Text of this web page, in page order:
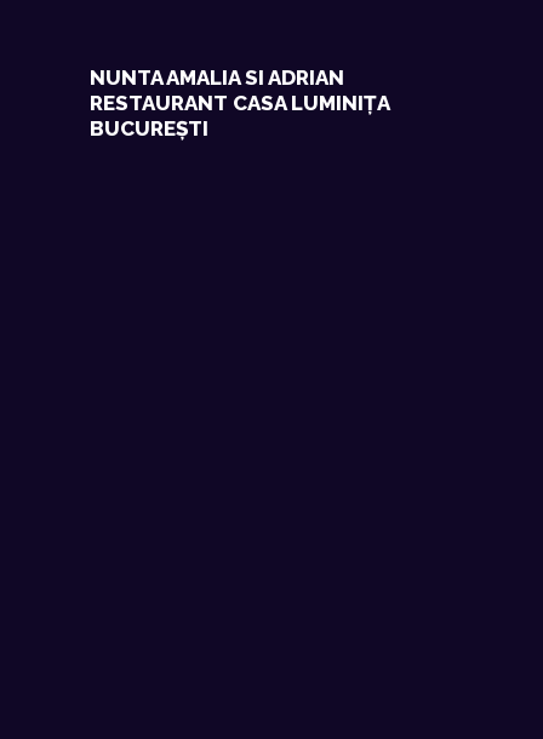
NUNTA AMALIA SI ADRIAN
RESTAURANT CASA LUMINIȚA
BUCUREȘTI